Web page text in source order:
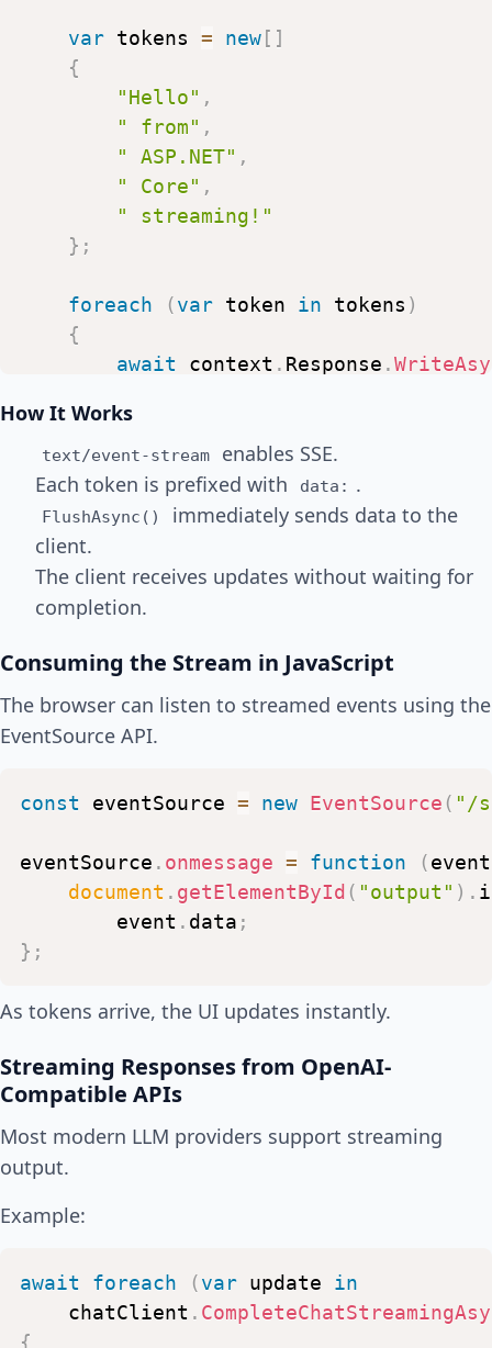
var tokens = new [ ]
{
"Hello" ,
"
from" ,
"
ASP.NET" ,
"
Core" ,
"
streaming!"
} ;
foreach (var token in tokens )
{
await
context . Response .
await context.Response
await Task.Delay(500);
}
);
How It Works
text/event-stream
enables SSE.
Each token is prefixed with
data: .
FlushAsync()
immediately sends data to the
client.
The client receives updates without waiting for
completion.
Consuming the Stream in JavaScript
The browser can listen to streamed events using the
EventSource API.
const eventSource = new EventSource ( "/
eventSource . onmessage = function (event
document . getElementById ( "output" ) .
event . data ;
} ;
As tokens arrive, the UI updates instantly.
Streaming Responses from OpenAI-
Compatible APIs
Most modern LLM providers support streaming
output.
Example:
await foreach (var update
in
chatClient .
{